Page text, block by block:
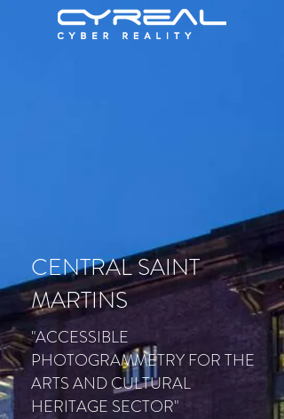
CENTRAL SAINT
MARTINS
"ACCESSIBLE
PHOTOGRAMMETRY FOR THE
ARTS AND CULTURAL
HERITAGE SECTOR"